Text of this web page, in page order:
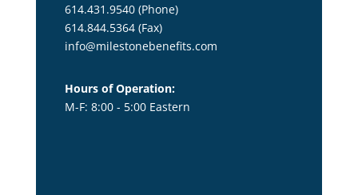
614.431.9540 (Phone)
614.844.5364 (Fax)
info@milestonebenefits.com
Hours of Operation:
M-F: 8:00 - 5:00 Eastern